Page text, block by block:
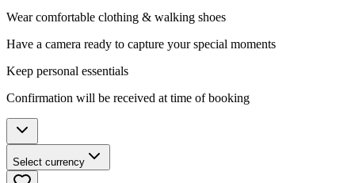
Wear comfortable clothing & walking shoes
Have a camera ready to capture your special moments
Keep personal essentials
Confirmation will be received at time of booking
Select currency